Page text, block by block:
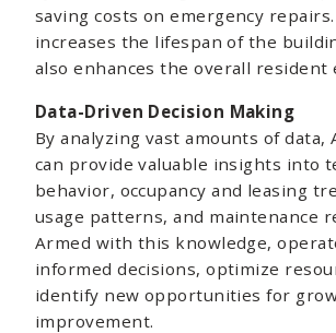
saving costs on emergency
increases the lifespan of the
also enhances the overall resident
Data-Driven Decision Making
By analyzing vast amounts of data,
can provide valuable insights into
behavior, occupancy and leasing
usage patterns, and maintenance
Armed with this knowledge,
informed decisions, optimize
identify new opportunities for
improvement.